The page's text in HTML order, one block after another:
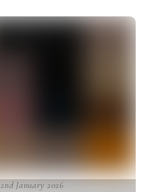
2nd January 2026